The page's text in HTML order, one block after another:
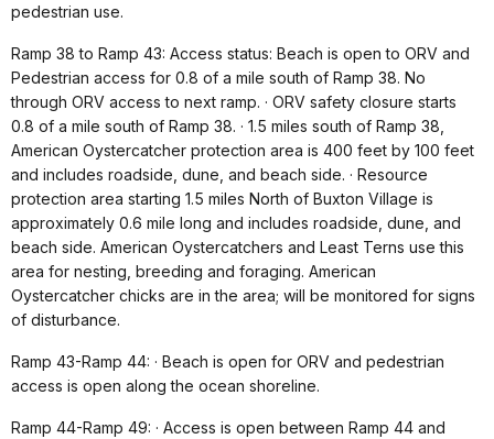
pedestrian use.
Ramp 38 to Ramp 43: Access status: Beach is open to ORV and
Pedestrian access for 0.8 of a mile south of Ramp 38. No
through ORV access to next ramp. · ORV safety closure starts
0.8 of a mile south of Ramp 38. · 1.5 miles south of Ramp 38,
American Oystercatcher protection area is 400 feet by 100 feet
and includes roadside, dune, and beach side. · Resource
protection area starting 1.5 miles North of Buxton Village is
approximately 0.6 mile long and includes roadside, dune, and
beach side. American Oystercatchers and Least Terns use this
area for nesting, breeding and foraging. American
Oystercatcher chicks are in the area; will be monitored for signs
of disturbance.
Ramp 43-Ramp 44: · Beach is open for ORV and pedestrian
access is open along the ocean shoreline.
Ramp 44-Ramp 49: · Access is open between Ramp 44 and